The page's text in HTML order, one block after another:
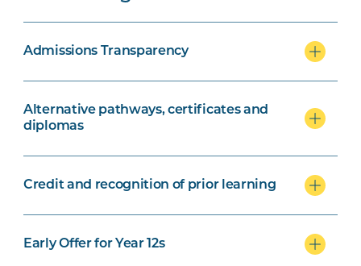
Admissions Transparency
Alternative pathways, certificates and
diplomas
Credit and recognition of prior learning
Early Offer for Year 12s